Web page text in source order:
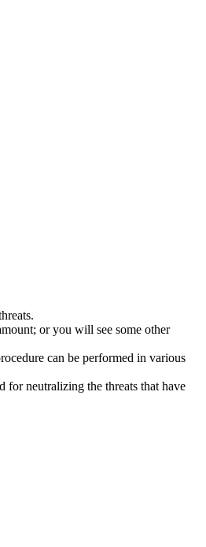
or you will see some other
can be performed in various
for neutralizing the threats that have